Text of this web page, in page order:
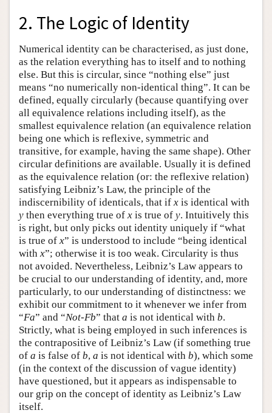
2. The Logic of Identity
Numerical identity can be characterised, as just done,
as the relation everything has to itself and to nothing
else. But this is circular, since “nothing else” just
means “no numerically non-identical thing”. It can be
defined, equally circularly (because quantifying over
all equivalence relations including itself), as the
smallest equivalence relation (an equivalence relation
being one which is reflexive, symmetric and
transitive, for example, having the same shape). Other
circular definitions are available. Usually it is defined
as the equivalence relation (or: the reflexive relation)
satisfying Leibniz’s Law, the principle of the
indiscernibility of identicals, that if x is identical with
y then everything true of x is true of y. Intuitively this
is right, but only picks out identity uniquely if “what
is true of x” is understood to include “being identical
with x”; otherwise it is too weak. Circularity is thus
not avoided. Nevertheless, Leibniz’s Law appears to
be crucial to our understanding of identity, and, more
particularly, to our understanding of distinctness: we
exhibit our commitment to it whenever we infer from
“Fa” and “Not-Fb” that a is not identical with b.
Strictly, what is being employed in such inferences is
the contrapositive of Leibniz’s Law (if something true
of a is false of b, a is not identical with b), which some
(in the context of the discussion of vague identity)
have questioned, but it appears as indispensable to
our grip on the concept of identity as Leibniz’s Law
itself.